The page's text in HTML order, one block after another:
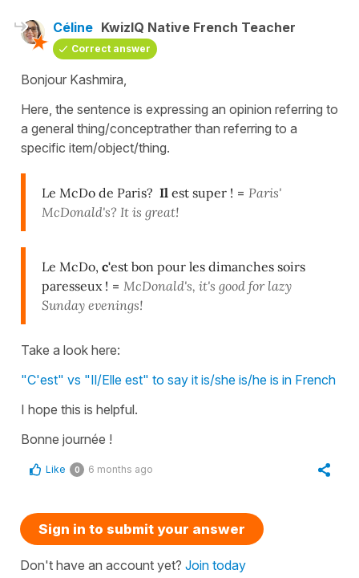
Céline KwizIQ Native French Teacher
Correct answer
Bonjour Kashmira,
Here, the sentence is expressing an opinion referring to
a general thing/conceptrather than referring to a
specific item/object/thing.
Le McDo de Paris? Il est super ! = Paris'
McDonald's? It is great!
Le McDo, c'est bon pour les dimanches soirs
paresseux ! = McDonald's, it's good for lazy
Sunday evenings!
Take a look here:
"C'est" vs "Il/Elle est" to say it is/she is/he is in French
I hope this is helpful.
Bonne journée !
Like 0 6 months ago
Sign in to submit your answer
Don't have an account yet? Join today